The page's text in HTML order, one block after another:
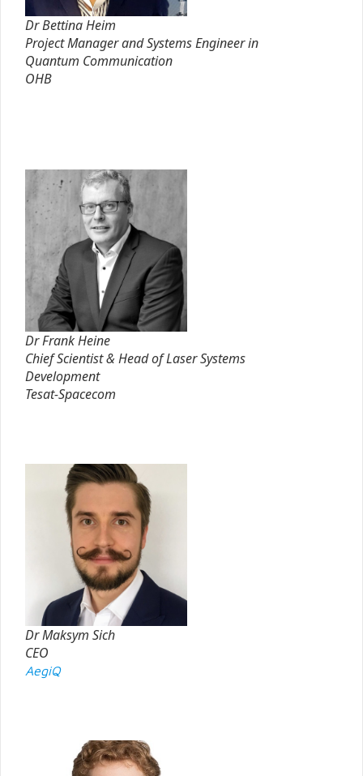
Dr Bettina Heim
Project Manager and Systems Engineer in
Quantum Communication
OHB
Dr Frank Heine
Chief Scientist & Head of Laser Systems
Development
Tesat-Spacecom
Dr Maksym Sich
CEO
AegiQ